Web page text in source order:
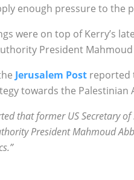
enough pressure to the
were on top of Kerry’s
President Mahmoud
Jerusalem Post reported
towards the Palestinian
that former US Secretary
President Mahmoud